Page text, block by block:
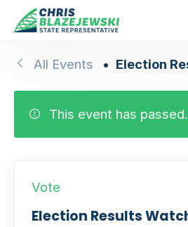
Skip to main content
All Events Election
This event has passed.
Vote
Election Results